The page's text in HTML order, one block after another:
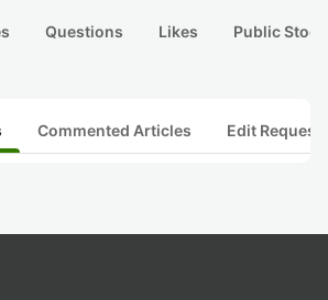
Questions Likes Public
Commented Articles Edit